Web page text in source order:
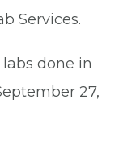
Services.
done in
27,